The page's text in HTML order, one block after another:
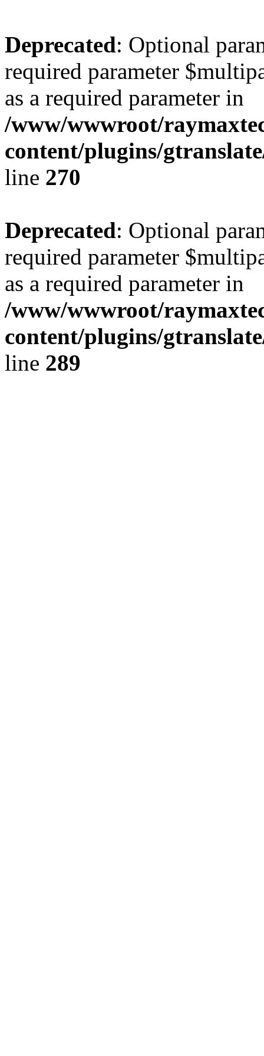
Deprecated: Optional
required parameter
as a required parameter in
/www/wwwroot/
content/plugins/
line 270
Deprecated: Optional
required parameter
as a required parameter in
/www/wwwroot/
content/plugins/
line 289